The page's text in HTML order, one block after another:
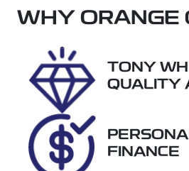
Seats
Rego Expiry
Expires on
December
22, 2026
VIN
JTMY23FV10
WHY ORANGE
TONY
QUALITY
FINANCE